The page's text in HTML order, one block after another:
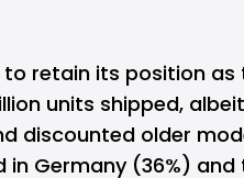
to retain its position
units shipped,
discounted older
in Germany (36%)